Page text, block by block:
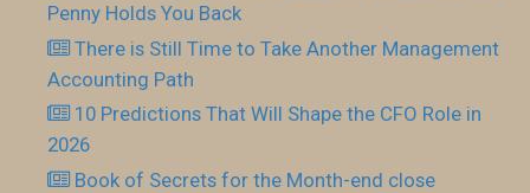
Penny Holds You Back
There is Still Time to Take Another Management
Accounting Path
10 Predictions That Will Shape the CFO Role in
2026
Book of Secrets for the Month-end close